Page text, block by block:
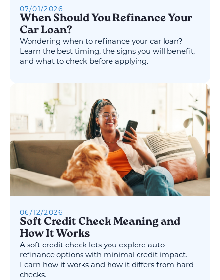
07/01/2026
When Should You Refinance Your
Car Loan?
Wondering when to refinance your car loan?
Learn the best timing, the signs you will benefit,
and what to check before applying.
06/12/2026
Soft Credit Check Meaning and
How It Works
A soft credit check lets you explore auto
refinance options with minimal credit impact.
Learn how it works and how it differs from hard
checks.